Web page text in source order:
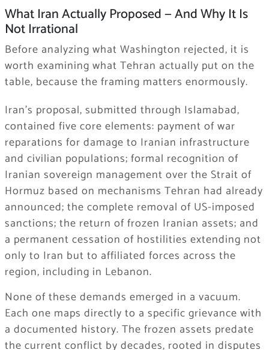
What Iran Actually Proposed — And Why It Is
Not Irrational
Before analyzing what Washington rejected, it is
worth examining what Tehran actually put on the
table, because the framing matters enormously.
Iran’s proposal, submitted through Islamabad,
contained five core elements: payment of war
reparations for damage to Iranian infrastructure
and civilian populations; formal recognition of
Iranian sovereign management over the Strait of
Hormuz based on mechanisms Tehran had already
announced; the complete removal of US-imposed
sanctions; the return of frozen Iranian assets; and
a permanent cessation of hostilities extending not
only to Iran but to affiliated forces across the
region, including in Lebanon.
None of these demands emerged in a vacuum.
Each one maps directly to a specific grievance with
a documented history. The frozen assets predate
the current conflict by decades, rooted in disputes